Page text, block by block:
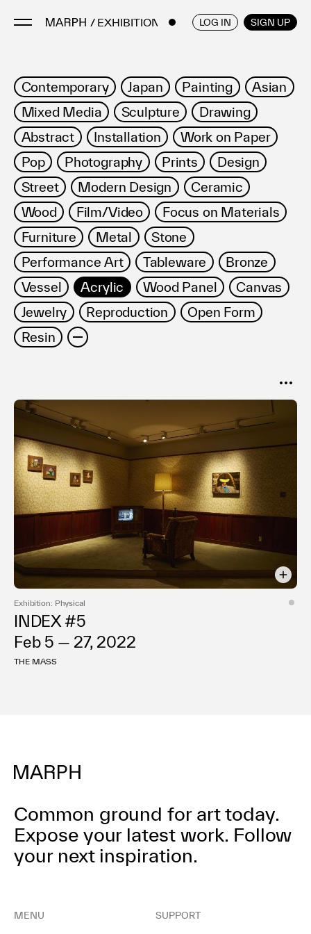
/ EXHIBITIONS LOG IN SIGN UP
Artists
Artworks
Galleries & Museums
Exhibitions
Art Fairs & Events
Press Releases
About
FAQ
Terms of use
Privacy policy
ENGLISH / JAPANESE
Contemporary Japan Painting
Asian
Mixed Media
Sculpture
Drawing
Abstract
Installation
Work on Paper
Pop
Photography Prints
Design
Street
Modern Design
Ceramic
Wood
Film/Video
Focus on Materials
Furniture
Metal
Stone
Performance Art
Tableware
Bronze
Vessel
Acrylic Wood Panel
Canvas
Jewelry
Reproduction
Open Form
Resin
Date
Exhibition: Physical
INDEX #5
Feb 5 — 27, 2022
THE MASS
Common ground for art today.
Expose your latest work. Follow
your next inspiration.
MENU SUPPORT